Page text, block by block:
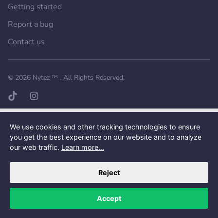
We use cookies and other tracking technologies to ensure
you get the best experience on our website and to analyze
our web traffic. Learn more...
Reject
Accept
Getting started
Report a bug
Contact us
© 2026 Nytez ™ . All Rights Reserved.
TikTok pageInstagram page